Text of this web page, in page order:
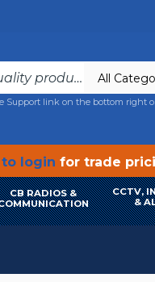
All
Support link on the bottom right
to login for trade
CB RADIOS &
CCTV,
&